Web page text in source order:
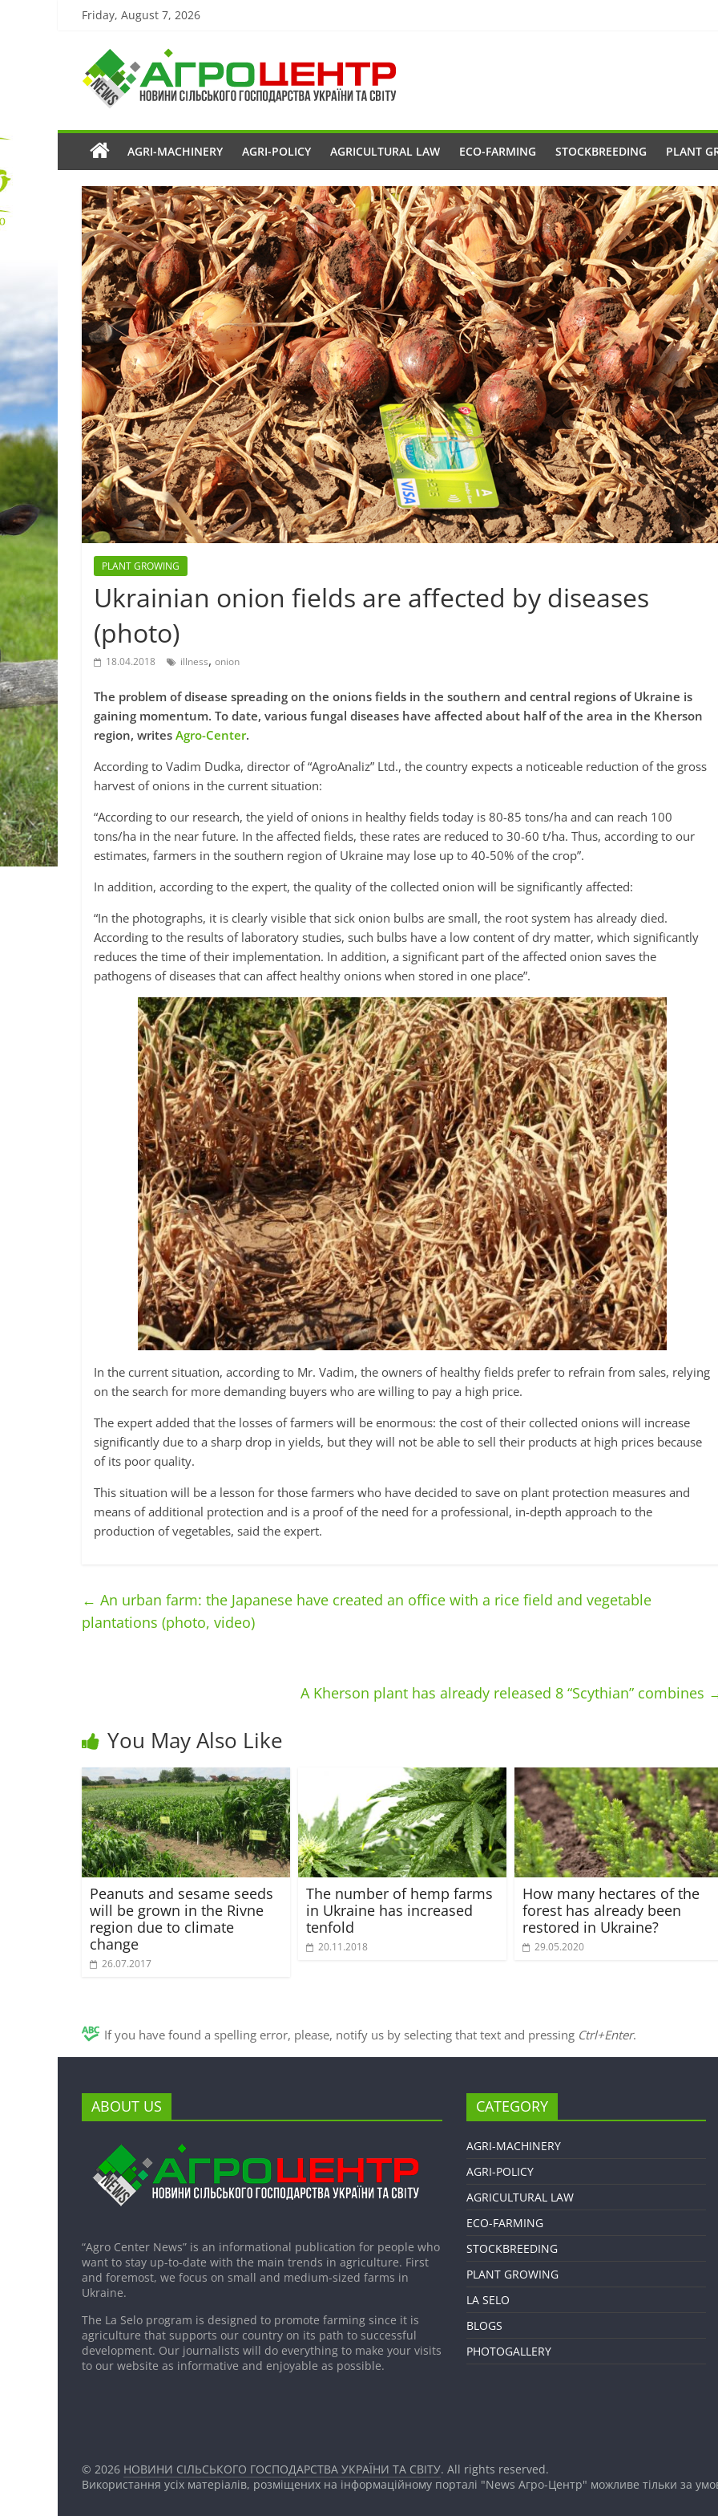
Friday, August 7, 2026
AGRI-MACHINERY AGRI-POLICY AGRICULTURAL LAW ECO-FARMING STOCKBREEDING PLANT
PLANT GROWING
Ukrainian onion fields are affected by diseases
(photo)
18.04.2018 illness, onion
The problem of disease spreading on the onions fields in the southern and central regions of Ukraine is
gaining momentum. To date, various fungal diseases have affected about half of the area in the Kherson
region, writes Agro-Center.
According to Vadim Dudka, director of “AgroAnaliz” Ltd., the country expects a noticeable reduction of the gross
harvest of onions in the current situation:
“According to our research, the yield of onions in healthy fields today is 80-85 tons/ha and can reach 100
tons/ha in the near future. In the affected fields, these rates are reduced to 30-60 t/ha. Thus, according to our
estimates, farmers in the southern region of Ukraine may lose up to 40-50% of the crop”.
In addition, according to the expert, the quality of the collected onion will be significantly affected:
“In the photographs, it is clearly visible that sick onion bulbs are small, the root system has already died.
According to the results of laboratory studies, such bulbs have a low content of dry matter, which significantly
reduces the time of their implementation. In addition, a significant part of the affected onion saves the
pathogens of diseases that can affect healthy onions when stored in one place”.
In the current situation, according to Mr. Vadim, the owners of healthy fields prefer to refrain from sales, relying
on the search for more demanding buyers who are willing to pay a high price.
The expert added that the losses of farmers will be enormous: the cost of their collected onions will increase
significantly due to a sharp drop in yields, but they will not be able to sell their products at high prices because
of its poor quality.
This situation will be a lesson for those farmers who have decided to save on plant protection measures and
means of additional protection and is a proof of the need for a professional, in-depth approach to the
production of vegetables, said the expert.
← An urban farm: the Japanese have created an office with a rice field and vegetable
plantations (photo, video)
A Kherson plant has already released 8 “Scythian” combines
You May Also Like
Peanuts and sesame seeds
will be grown in the Rivne
region due to climate
change
26.07.2017
The number of hemp farms
in Ukraine has increased
tenfold
20.11.2018
How many hectares of the
forest has already been
restored in Ukraine?
29.05.2020
If you have found a spelling error, please, notify us by selecting that text and pressing Ctrl+Enter.
ABOUT US
“Agro Center News” is an informational publication for people who
want to stay up-to-date with the main trends in agriculture. First
and foremost, we focus on small and medium-sized farms in
Ukraine.
The La Selo program is designed to promote farming since it is
agriculture that supports our country on its path to successful
development. Our journalists will do everything to make your visits
to our website as informative and enjoyable as possible.
CATEGORY
AGRI-MACHINERY
AGRI-POLICY
AGRICULTURAL LAW
ECO-FARMING
STOCKBREEDING
PLANT GROWING
LA SELO
BLOGS
PHOTOGALLERY
© 2026 НОВИНИ СІЛЬСЬКОГО ГОСПОДАРСТВА УКРАЇНИ ТА СВІТУ. All rights reserved.
Використання усіх матеріалів, розміщених на інформаційному порталі "News Агро-Центр" можливе тільки за